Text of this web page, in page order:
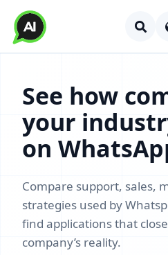
See how
your
on
Compare support, sales,
strategies used by
find applications that
company’s reality.